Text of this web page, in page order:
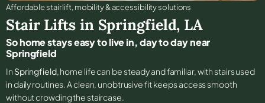
Affordable stair lift, mobility & accessibility solutions
Stair Lifts in Springfield, LA
So home stays easy to live in, day to day near
Springfield
In Springfield, home life can be steady and familiar, with stairs used
in daily routines. A clean, unobtrusive fit keeps access smooth
without crowding the staircase.